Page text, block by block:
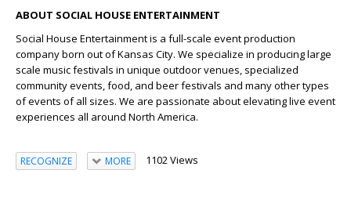
ABOUT SOCIAL HOUSE ENTERTAINMENT
Social House Entertainment is a full-scale event production
company born out of Kansas City. We specialize in producing large
scale music festivals in unique outdoor venues, specialized
community events, food, and beer festivals and many other types
of events of all sizes. We are passionate about elevating live event
experiences all around North America.
RECOGNIZE MORE 1102 Views